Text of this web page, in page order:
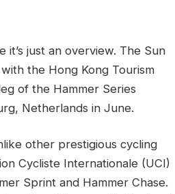
it’s just an overview. The Sun
the Hong Kong Tourism
of the Hammer Series
Netherlands in June.
other prestigious cycling
Cycliste Internationale (UCI)
Sprint and Hammer Chase.